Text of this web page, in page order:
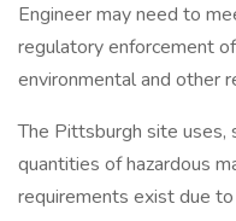
Engineer may need to
regulatory enforcement
environmental and other
The Pittsburgh site uses,
quantities of hazardous
requirements exist due